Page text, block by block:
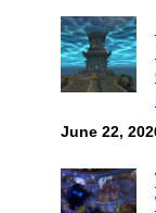
June 22,